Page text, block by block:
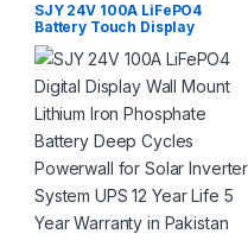
SJY 24V 100A LiFePO4
Battery Touch Display
Lithium Iron Phosphate
Battery with SOC LED Bar for
Solar Inverter System UPS in
Pakistan